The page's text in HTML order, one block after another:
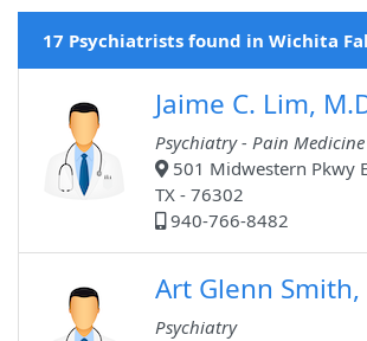
17 Psychiatrists found in Wichita
Jaime C. Lim,
Psychiatry - Pain Medicine
501 Midwestern Pkwy
TX - 76302
940-766-8482
Art Glenn Smith,
Psychiatry